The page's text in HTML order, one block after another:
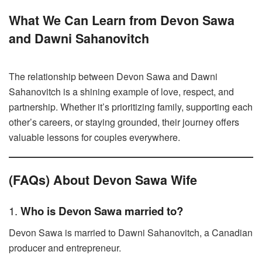
What We Can Learn from Devon Sawa
and Dawni Sahanovitch
The relationship between Devon Sawa and Dawni
Sahanovitch is a shining example of love, respect, and
partnership. Whether it’s prioritizing family, supporting each
other’s careers, or staying grounded, their journey offers
valuable lessons for couples everywhere.
(FAQs) About Devon Sawa Wife
1. Who is Devon Sawa married to?
Devon Sawa is married to Dawni Sahanovitch, a Canadian
producer and entrepreneur.